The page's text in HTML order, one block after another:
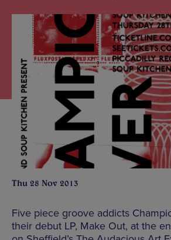
Thu 28 Nov 2013
Five piece groove addicts
their debut LP, Make Out, at the